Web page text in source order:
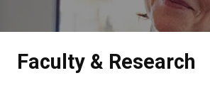
Faculty & Research